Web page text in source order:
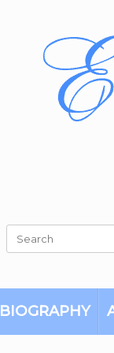
Search
for:
BIOGRAPHY